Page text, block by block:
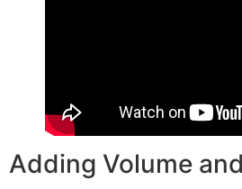
Adding Volume